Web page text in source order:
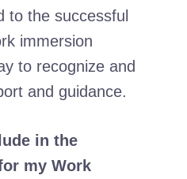
to the successful
immersion
to recognize and
and guidance.
in the
my Work